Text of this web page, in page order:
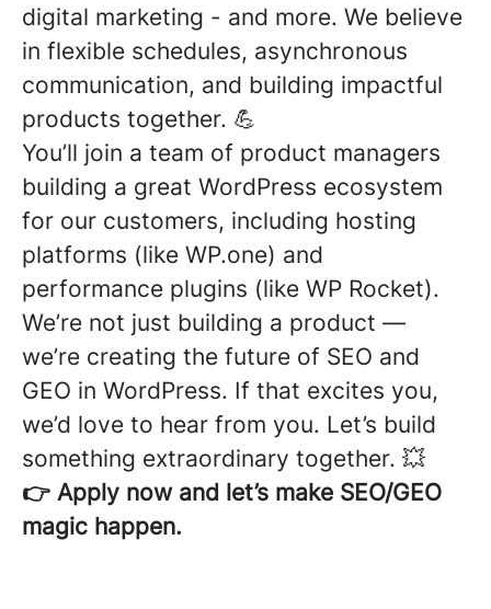
digital marketing - and more. We believe
in flexible schedules, asynchronous
communication, and building impactful
products together. 💪
You’ll join a team of product managers
building a great WordPress ecosystem
for our customers, including hosting
platforms (like WP.one) and
performance plugins (like WP Rocket).
We’re not just building a product —
we’re creating the future of SEO and
GEO in WordPress. If that excites you,
we’d love to hear from you. Let’s build
something extraordinary together. 💥
👉 Apply now and let’s make SEO/GEO
magic happen.